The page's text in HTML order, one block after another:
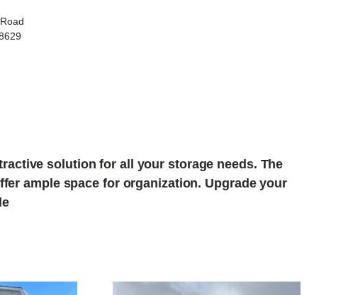
solution for all your storage needs. The
ample space for organization. Upgrade your